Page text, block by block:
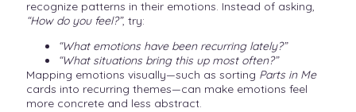
recognize patterns in their emotions. Instead of asking,
“How do you feel?”, try:
“What emotions have been recurring lately?”
“What situations bring this up most often?”
Mapping emotions visually—such as sorting Parts in Me
cards into recurring themes—can make emotions feel
more concrete and less abstract.